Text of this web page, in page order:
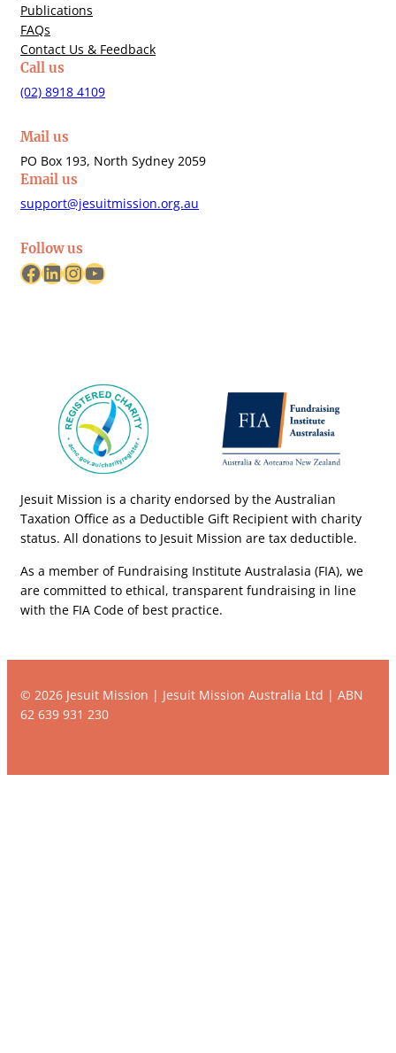
Publications
FAQs
Contact Us & Feedback
Call us
(02) 8918 4109
Mail us
PO Box 193, North Sydney 2059
Email us
support@jesuitmission.org.au
Follow us
Facebook LinkedIn InstagramYouTube
Jesuit Mission is a charity endorsed by the Australian
Taxation Office as a Deductible Gift Recipient with charity
status. All donations to Jesuit Mission are tax deductible.
As a member of Fundraising Institute Australasia (FIA), we
are committed to ethical, transparent fundraising in line
with the FIA Code of best practice.
© 2026 Jesuit Mission | Jesuit Mission Australia Ltd | ABN
62 639 931 230